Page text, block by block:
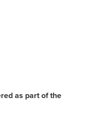
as part of the